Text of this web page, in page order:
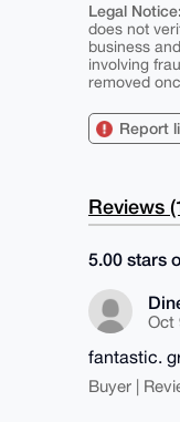
Legal Notice:
does not
business
involving
removed
Report
Reviews
5.00 stars
Oct
fantastic.
Buyer |